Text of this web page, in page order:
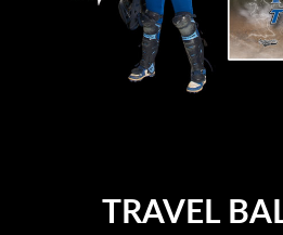
TRAVEL